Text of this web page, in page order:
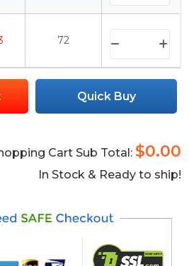
72
Quick Buy
Cart Sub Total: $0.00
In Stock & Ready to ship!